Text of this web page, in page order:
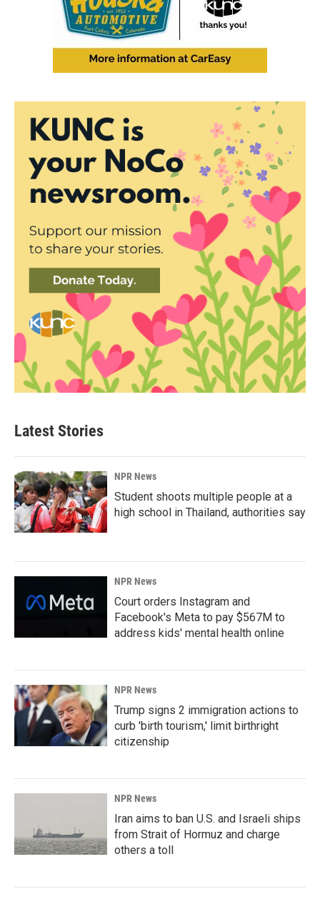
Latest Stories
NPR News
Student shoots multiple people at a
high school in Thailand, authorities say
NPR News
Court orders Instagram and
Facebook's Meta to pay $567M to
address kids' mental health online
NPR News
Trump signs 2 immigration actions to
curb 'birth tourism,' limit birthright
citizenship
NPR News
Iran aims to ban U.S. and Israeli ships
from Strait of Hormuz and charge
others a toll